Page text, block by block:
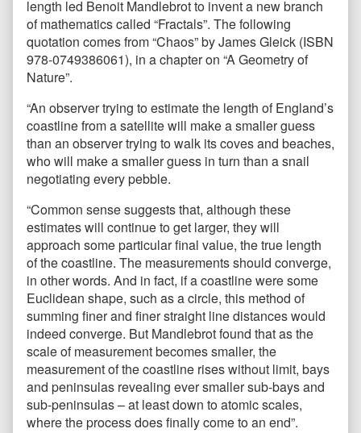
length led Benoit Mandlebrot to invent a new branch
of mathematics called “Fractals”. The following
quotation comes from “Chaos” by James Gleick (ISBN
978-0749386061), in a chapter on “A Geometry of
Nature”.
“An observer trying to estimate the length of England’s
coastline from a satellite will make a smaller guess
than an observer trying to walk its coves and beaches,
who will make a smaller guess in turn than a snail
negotiating every pebble.
“Common sense suggests that, although these
estimates will continue to get larger, they will
approach some particular final value, the true length
of the coastline. The measurements should converge,
in other words. And in fact, if a coastline were some
Euclidean shape, such as a circle, this method of
summing finer and finer straight line distances would
indeed converge. But Mandlebrot found that as the
scale of measurement becomes smaller, the
measurement of the coastline rises without limit, bays
and peninsulas revealing ever smaller sub-bays and
sub-peninsulas – at least down to atomic scales,
where the process does finally come to an end”.